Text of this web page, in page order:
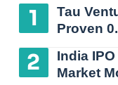
Tau
Proven
India
Market